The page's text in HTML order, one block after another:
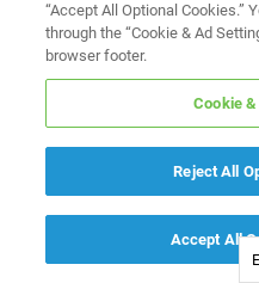
“Accept All Optional Cookies.”
through the “Cookie & Ad
browser footer.
Cookie
Reject All
Accept All